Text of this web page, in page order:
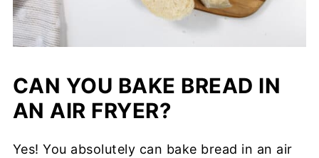
CAN YOU BAKE BREAD IN
AN AIR FRYER?
Yes! You absolutely can bake bread in an air